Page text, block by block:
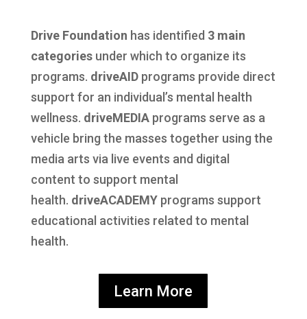
Drive Foundation has identified 3 main
categoriesunder which to organize its
programs. driveAIDprograms provide direct
support for an individual’s mental health
wellness. driveMEDIAprograms serve as a
vehicle bring the masses together using the
media arts via live events and digital
content to support mental
health. driveACADEMYprograms support
educational activities related to mental
health.
Learn More